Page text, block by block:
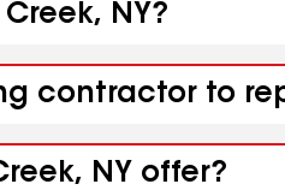
NY?
contractor to
NY offer?